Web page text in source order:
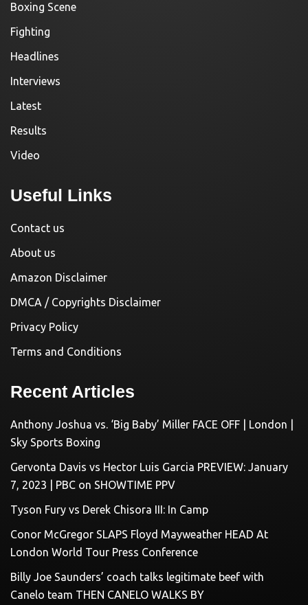
Boxing Scene
Fighting
Headlines
Interviews
Latest
Results
Video
Useful Links
Contact us
About us
Amazon Disclaimer
DMCA / Copyrights Disclaimer
Privacy Policy
Terms and Conditions
Recent Articles
Anthony Joshua vs. ‘Big Baby’ Miller FACE OFF | London |
Sky Sports Boxing
Gervonta Davis vs Hector Luis Garcia PREVIEW: January
7, 2023 | PBC on SHOWTIME PPV
Tyson Fury vs Derek Chisora III: In Camp
Conor McGregor SLAPS Floyd Mayweather HEAD At
London World Tour Press Conference
Billy Joe Saunders’ coach talks legitimate beef with
Canelo team THEN CANELO WALKS BY